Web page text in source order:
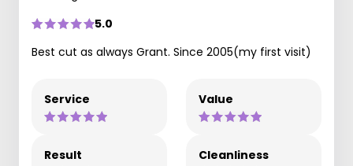
5.0
Best cut as always Grant. Since 2005(my first visit)
Service Value
Result Cleanliness